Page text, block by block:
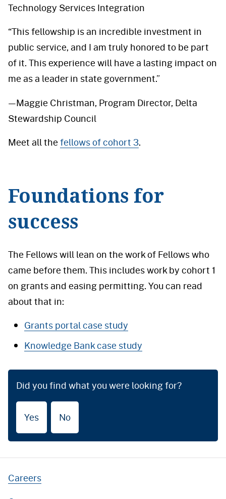
Technology Services Integration
“This fellowship is an incredible investment in
public service, and I am truly honored to be part
of it. This experience will have a lasting impact on
me as a leader in state government.”
—Maggie Christman, Program Director, Delta
Stewardship Council
Meet all thefellows of cohort 3.
Foundations for
success
The Fellows will lean on the work of Fellows who
came before them. This includes work by cohort 1
on grants and easing permitting. You can read
about that in:
Grants portal case study
Knowledge Bank case study
Did you find what you were looking for?
Yes No
Careers